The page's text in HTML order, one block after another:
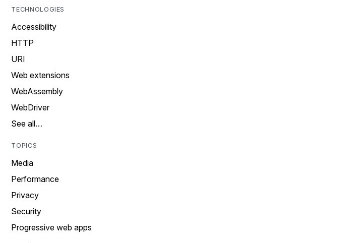
TECHNOLOGIES
Accessibility
HTTP
URI
Web extensions
WebAssembly
WebDriver
See all…
TOPICS
Media
Performance
Privacy
Security
Progressive web apps